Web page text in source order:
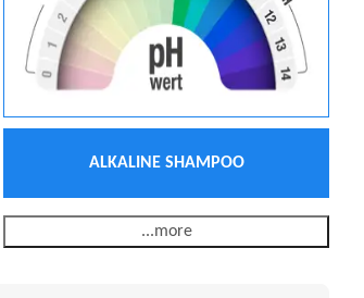
ALKALINE SHAMPOO
...more